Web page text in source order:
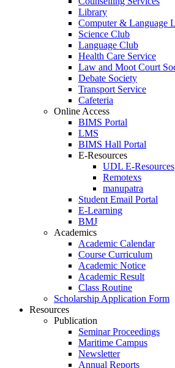
Library
Computer & Language
Science Club
Language Club
Health Care Service
Law and Moot Court
Debate Society
Transport Service
Cafeteria
Online Access
BIMS Portal
LMS
BIMS Hall Portal
E-Resources
UDL E-Resources
Remotexs
manupatra
Student Email Portal
E-Learning
BMJ
Academics
Academic Calendar
Course Curriculum
Academic Notice
Academic Result
Class Routine
Scholarship Application Form
Resources
Publication
Seminar Proceedings
Maritime Campus
Newsletter
Annual Reports